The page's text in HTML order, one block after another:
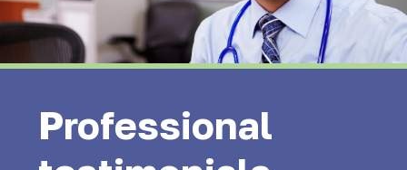
Professional